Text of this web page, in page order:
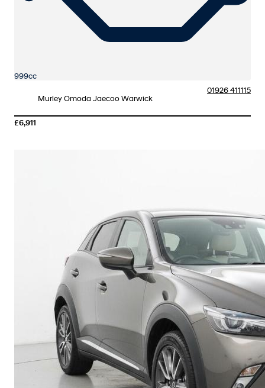
999cc
Murley Omoda Jaecoo Warwick
01926 411115
£6,911